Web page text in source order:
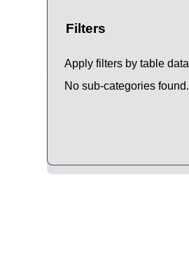
Filters
Apply filters by table data
No sub-categories found.